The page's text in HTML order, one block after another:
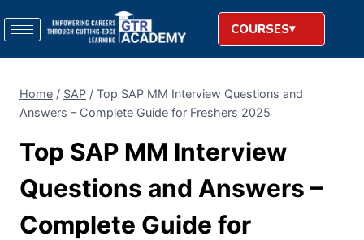
COURSES
Home / SAP / Top SAP MM Interview Questions and
Answers – Complete Guide for Freshers 2025
Top SAP MM Interview
Questions and Answers –
Complete Guide for